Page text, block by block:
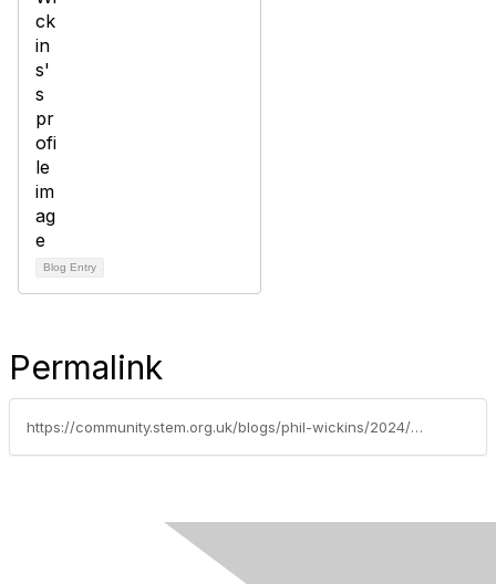
Blog Entry
Permalink
https://community.stem.org.uk/blogs/phil-wickins/2024/06/20/new-leader-d-assessment-and-evidence-primary-leade